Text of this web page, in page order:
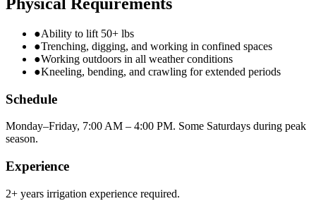
●Ability to lift 50+ lbs
●Trenching, digging, and working in confined spaces
●Working outdoors in all weather conditions
●Kneeling, bending, and crawling for extended periods
Schedule
Monday–Friday, 7:00 AM – 4:00 PM. Some Saturdays during peak
season.
Experience
2+ years irrigation experience required.